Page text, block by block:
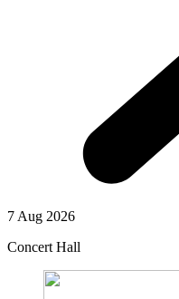
7 Aug 2026
Concert Hall